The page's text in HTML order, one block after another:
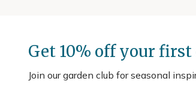
Get 10% off your first
Join our garden club for seasonal